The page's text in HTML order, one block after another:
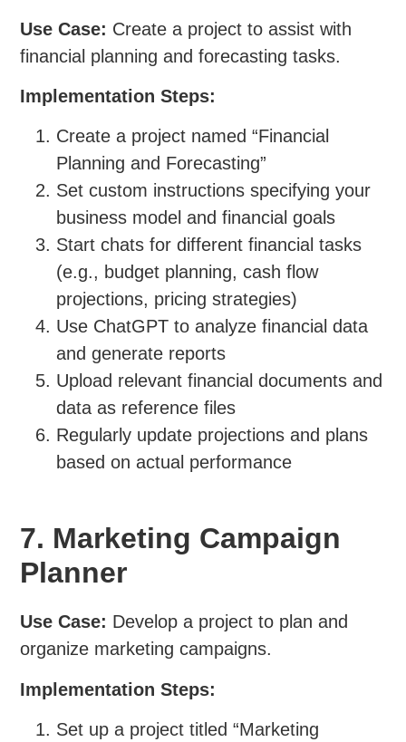
Use Case: Create a project to assist with
financial planning and forecasting tasks.
Implementation Steps:
Create a project named “Financial
Planning and Forecasting”
Set custom instructions specifying your
business model and financial goals
Start chats for different financial tasks
(e.g., budget planning, cash flow
projections, pricing strategies)
Use ChatGPT to analyze financial data
and generate reports
Upload relevant financial documents and
data as reference files
Regularly update projections and plans
based on actual performance
7. Marketing Campaign
Planner
Use Case: Develop a project to plan and
organize marketing campaigns.
Implementation Steps:
Set up a project titled “Marketing